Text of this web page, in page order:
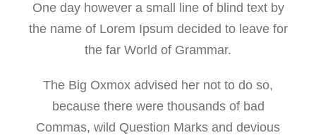
One day however a small line of blind text by
the name of Lorem Ipsum decided to leave for
the far World of Grammar.
The Big Oxmox advised her not to do so,
because there were thousands of bad
Commas, wild Question Marks and devious